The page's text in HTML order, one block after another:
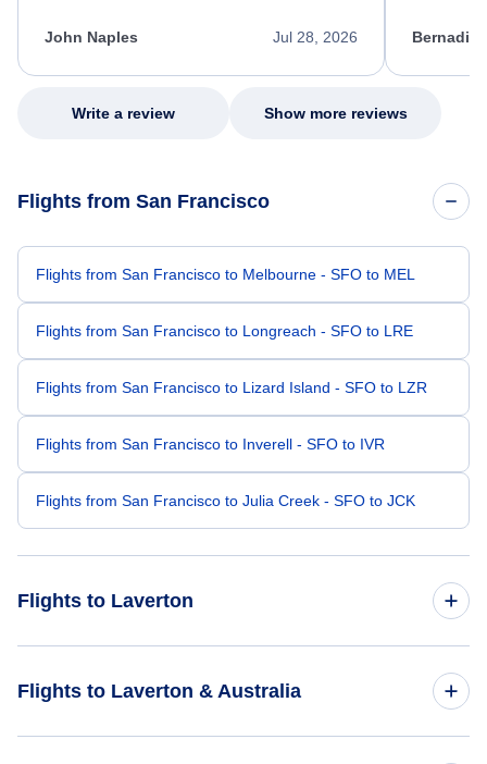
appreciate her excellent service.
Jul 28, 2026
John Naples
my issue.
Write a review Show more reviews
Flights from San Francisco
Flights from San Francisco to Melbourne - SFO to MEL
Flights from San Francisco to Longreach - SFO to LRE
Flights from San Francisco to Lizard Island - SFO to LZR
Flights from San Francisco to Inverell - SFO to IVR
Flights from San Francisco to Julia Creek - SFO to JCK
Flights to Laverton
Flights to Laverton & Australia